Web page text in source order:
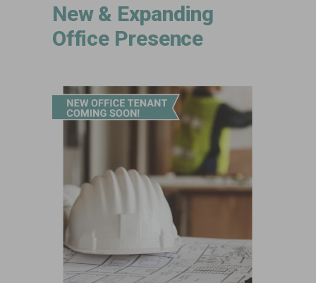
New & Expanding
Office Presence